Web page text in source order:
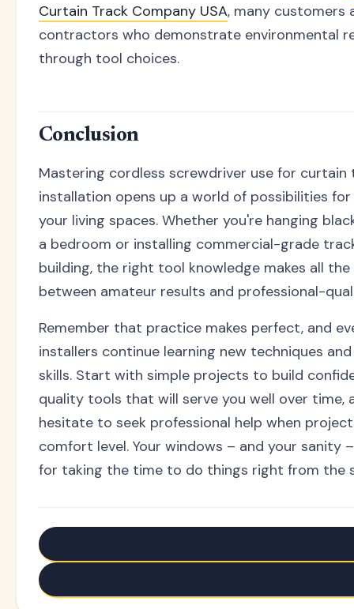
Curtain Track Company USA, many customers
contractors who demonstrate environmental
through tool choices.
Conclusion
Mastering cordless screwdriver use for curtain
installation opens up a world of possibilities
your living spaces. Whether you're hanging
a bedroom or installing commercial-grade
building, the right tool knowledge makes all
between amateur results and professional-
Remember that practice makes perfect, and
installers continue learning new techniques
skills. Start with simple projects to build
quality tools that will serve you well over time,
hesitate to seek professional help when
comfort level. Your windows – and your sanity
for taking the time to do things right from the